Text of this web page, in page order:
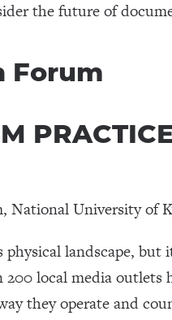
the future of
Forum
National University of
physical landscape,
200 local media
they operate and